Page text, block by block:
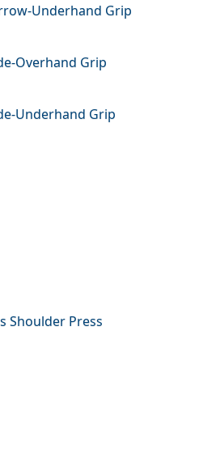
Underhand Grip
Overhand Grip
Underhand Grip
Shoulder Press